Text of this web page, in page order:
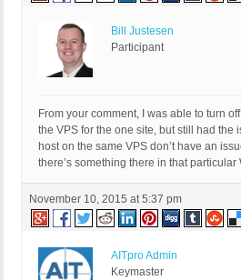
Bill Justesen
Participant
From your comment, I was able to turn
the VPS for the one site, but still had the
host on the same VPS don’t have an
there’s something there in that
November 10, 2015 at 5:37 pm
AITpro Admin
Keymaster